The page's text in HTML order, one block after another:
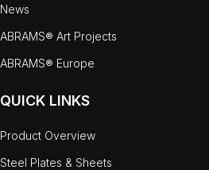
News
ABRAMS® Art Projects
ABRAMS® Europe
QUICK LINKS
Product Overview
Steel Plates & Sheets